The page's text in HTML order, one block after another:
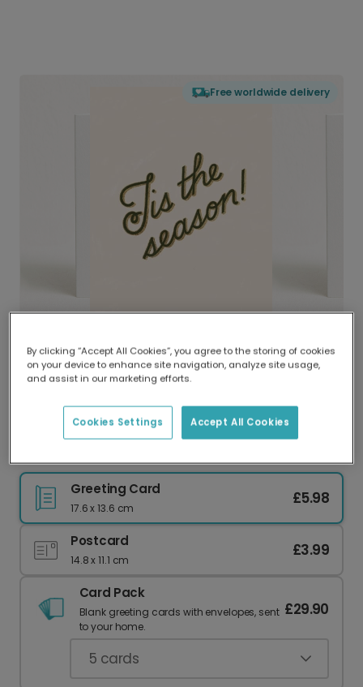
Free worldwide delivery
Delivered globally, printed locally.
Our worldwide network of printers means your
delivery and lower emissions.
Greeting Card
17.6 x 13.6 cm
£5.98
Postcard
14.8 x 11.1 cm
£3.99
Card Pack
Blank greeting cards with envelopes, sent
to your home.
£29.90
5 cards
By clicking “Accept All Cookies”, you agree to the storing of cookies
on your device to enhance site navigation, analyze site usage,
and assist in our marketing efforts.
Accept All Cookies
Cookies Settings